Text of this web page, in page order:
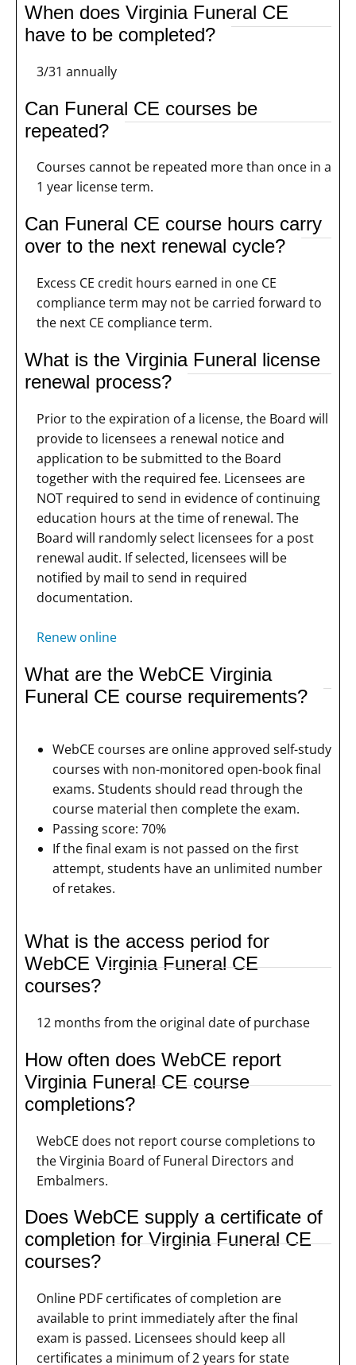
When does Virginia Funeral CE
have to be completed?
3/31 annually
Can Funeral CE courses be
repeated?
Courses cannot be repeated more than once in a
1 year license term.
Can Funeral CE course hours carry
over to the next renewal cycle?
Excess CE credit hours earned in one CE
compliance term may not be carried forward to
the next CE compliance term.
What is the Virginia Funeral license
renewal process?
Prior to the expiration of a license, the Board will
provide to licensees a renewal notice and
application to be submitted to the Board
together with the required fee. Licensees are
NOT required to send in evidence of continuing
education hours at the time of renewal. The
Board will randomly select licensees for a post
renewal audit. If selected, licensees will be
notified by mail to send in required
documentation.
Renew online
What are the WebCE Virginia
Funeral CE course requirements?
WebCE courses are online approved self-study
courses with non-monitored open-book final
exams. Students should read through the
course material then complete the exam.
Passing score: 70%
If the final exam is not passed on the first
attempt, students have an unlimited number
of retakes.
What is the access period for
WebCE Virginia Funeral CE
courses?
12 months from the original date of purchase
How often does WebCE report
Virginia Funeral CE course
completions?
WebCE does not report course completions to
the Virginia Board of Funeral Directors and
Embalmers.
Does WebCE supply a certificate of
completion for Virginia Funeral CE
courses?
Online PDF certificates of completion are
available to print immediately after the final
exam is passed. Licensees should keep all
certificates a minimum of 2 years for state